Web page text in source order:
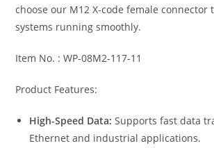
choose our M12 X-code female connector
systems running smoothly.
Item No. : WP-08M2-117-11
Product Features:
High-Speed Data: Supports fast data
Ethernet and industrial applications.